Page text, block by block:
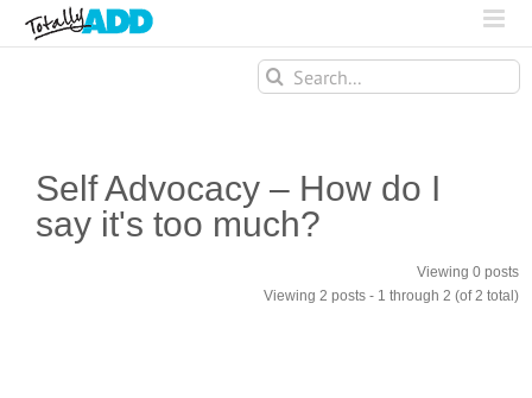
Search
for:
Self Advocacy – How do I
say it's too much?
Viewing 0 posts
Viewing 2 posts - 1 through 2 (of 2 total)